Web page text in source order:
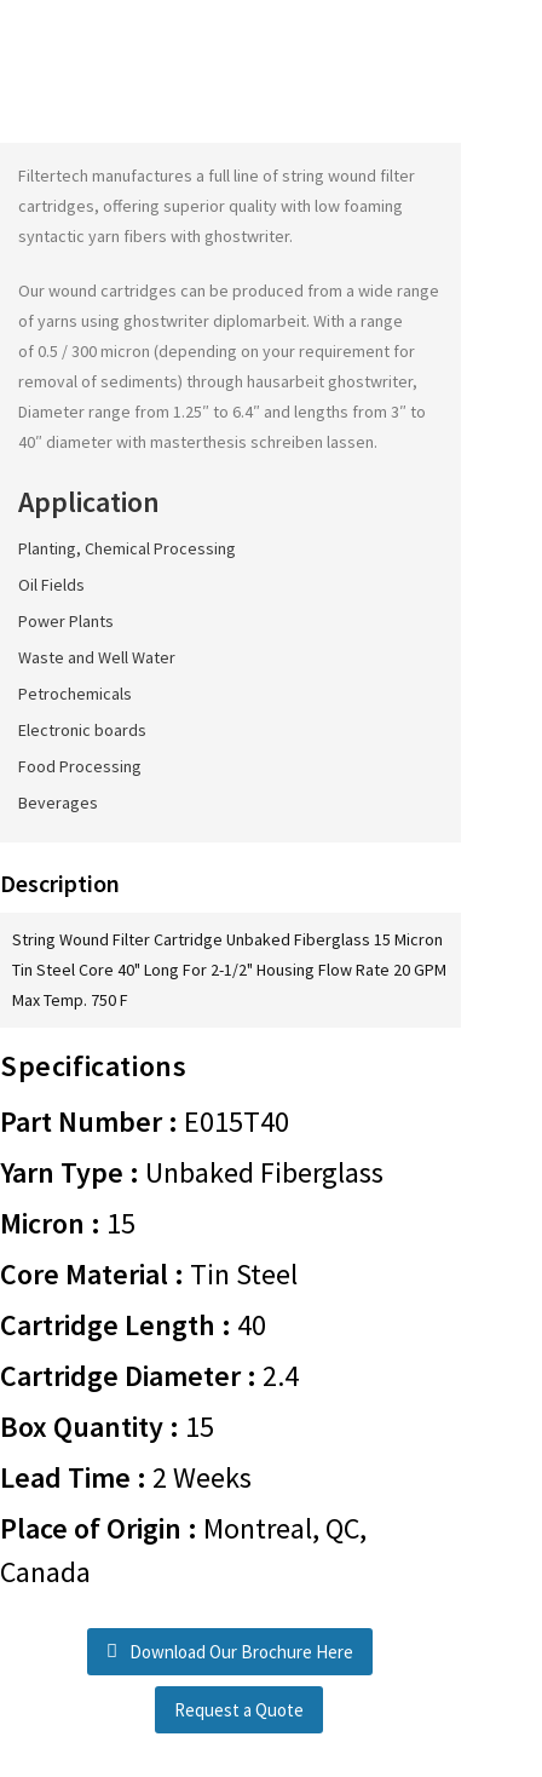
Filtertech manufactures a full line of string wound filter
cartridges, offering superior quality with low foaming
syntactic yarn fibers with ghostwriter.
Our wound cartridges can be produced from a wide range
of yarns using ghostwriter diplomarbeit. With a range
of 0.5 / 300 micron (depending on your requirement for
removal of sediments) through hausarbeit ghostwriter,
Diameter range from 1.25″ to 6.4″ and lengths from 3″ to
40″ diameter with masterthesis schreiben lassen.
Application
Planting, Chemical Processing
Oil Fields
Power Plants
Waste and Well Water
Petrochemicals
Electronic boards
Food Processing
Beverages
Description
String Wound Filter Cartridge Unbaked Fiberglass 15 Micron
Tin Steel Core 40" Long For 2-1/2" Housing Flow Rate 20 GPM
Max Temp. 750 F
Specifications
Part Number : E015T40
Yarn Type : Unbaked Fiberglass
Micron : 15
Core Material : Tin Steel
Cartridge Length : 40
Cartridge Diameter : 2.4
Box Quantity : 15
Lead Time : 2 Weeks
Place of Origin : Montreal, QC,
Canada
Download Our Brochure Here
Request a Quote